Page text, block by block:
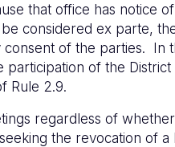
that office has notice
considered ex parte,
of the parties. In
of the
Rule 2.9.
regardless of
the revocation of